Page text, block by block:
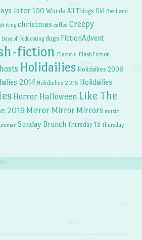
later 100 Words All Things Girl Basil and
christmas coffee Creepy
Days of Podcasting dogs FictionAdvent
fiction Flashfic FlashFiction
Holidailies Holidailies 2008
2014 Holidailies 2015 Holidailies
Horror Halloween Like The
2019 Mirror Mirror Mirrors music
Sunday Brunch Thursday 13 Thursday